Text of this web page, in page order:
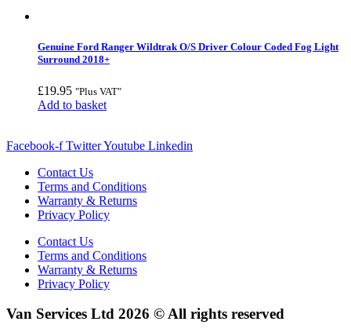
Genuine Ford Ranger Wildtrak O/S Driver Colour Coded Fog Light
Surround 2018+
£19.95 "Plus VAT"
Add to basket
Facebook-f TwitterYoutube Linkedin
Contact Us
Terms and Conditions
Warranty & Returns
Privacy Policy
Contact Us
Terms and Conditions
Warranty & Returns
Privacy Policy
Van Services Ltd 2026 © All rights reserved